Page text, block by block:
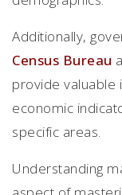
Additionally,
Census Bureau
provide valuable
economic
specific areas.
Understanding